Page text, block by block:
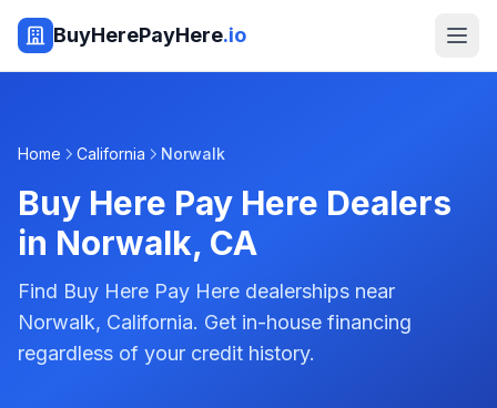
BuyHerePayHere.io
Home California Norwalk
Buy Here Pay Here Dealers
in Norwalk, CA
Find Buy Here Pay Here dealerships near
Norwalk, California. Get in-house financing
regardless of your credit history.